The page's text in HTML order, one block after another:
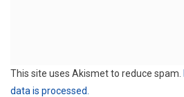
This site uses Akismet to reduce spam.
data is processed.